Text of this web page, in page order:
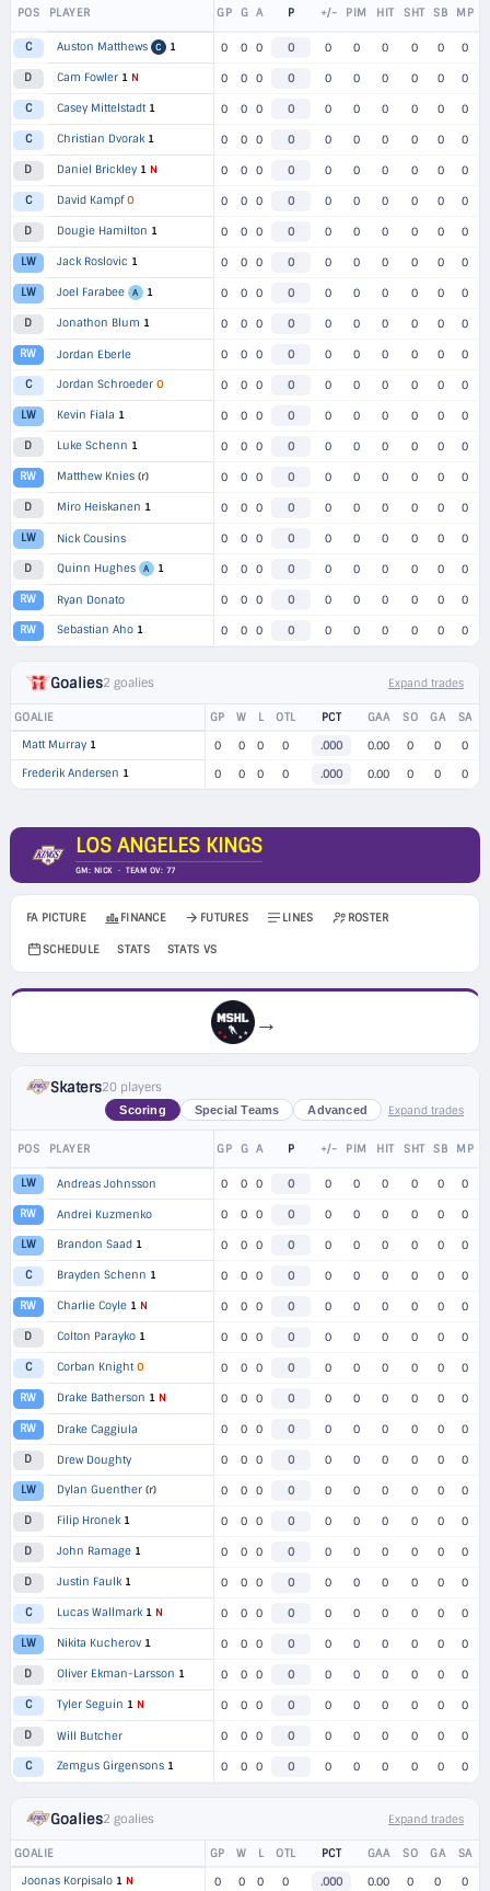
POS PLAYER GP G A P +/- PIM HIT SHT SB MP
C Auston Matthews C 1 0 0 0 0 0 0 0 0 0 0
D Cam Fowler 1 N 0 0 0 0 0 0 0 0 0 0
C Casey Mittelstadt 1 0 0 0 0 0 0 0 0 0 0
C Christian Dvorak 1 0 0 0 0 0 0 0 0 0 0
D Daniel Brickley 1 N 0 0 0 0 0 0 0 0 0 0
C David Kampf O 0 0 0 0 0 0 0 0 0 0
D Dougie Hamilton 1 0 0 0 0 0 0 0 0 0 0
LW Jack Roslovic 1 0 0 0 0 0 0 0 0 0 0
LW Joel Farabee A 1 0 0 0 0 0 0 0 0 0 0
D Jonathon Blum 1 0 0 0 0 0 0 0 0 0 0
RW Jordan Eberle 0 0 0 0 0 0 0 0 0 0
C Jordan Schroeder O 0 0 0 0 0 0 0 0 0 0
LW Kevin Fiala 1 0 0 0 0 0 0 0 0 0 0
D Luke Schenn 1 0 0 0 0 0 0 0 0 0 0
RW Matthew Knies (r) 0 0 0 0 0 0 0 0 0 0
D Miro Heiskanen 1 0 0 0 0 0 0 0 0 0 0
LW Nick Cousins 0 0 0 0 0 0 0 0 0 0
D Quinn Hughes A 1 0 0 0 0 0 0 0 0 0 0
RW Ryan Donato 0 0 0 0 0 0 0 0 0 0
RW Sebastian Aho 1 0 0 0 0 0 0 0 0 0 0
Goalies2 goalies Expand trades
GOALIE GP W L OTL PCT GAA SO GA
SA
Matt Murray 1 0 0 0 0 .000 0.00 0 0
0
Frederik Andersen 1 0 0 0 0 .000 0.00 0 0 0
LOS ANGELES KINGS
GM: NICK · TEAM OV: 77
FA PICTURE FINANCE FUTURES LINES ROSTER
SCHEDULE STATS STATS VS
→
Skaters20 players
Scoring Special Teams Advanced Expand trades
POS PLAYER GP G A P +/- PIM HIT SHT SB MP
LW Andreas Johnsson 0 0 0 0 0 0 0 0 0 0
RW Andrei Kuzmenko 0 0 0 0 0 0 0 0 0 0
LW Brandon Saad 1 0 0 0 0 0 0 0 0 0 0
C Brayden Schenn 1 0 0 0 0 0 0 0 0 0 0
RW Charlie Coyle 1 N 0 0 0 0 0 0 0 0 0 0
D Colton Parayko 1 0 0 0 0 0 0 0 0 0 0
C Corban Knight O 0 0 0 0 0 0 0 0 0 0
RW Drake Batherson 1 N 0 0 0 0 0 0 0 0 0 0
RW Drake Caggiula 0 0 0 0 0 0 0 0 0 0
D Drew Doughty 0 0 0 0 0 0 0 0 0 0
LW Dylan Guenther (r) 0 0 0 0 0 0 0 0 0 0
D Filip Hronek 1 0 0 0 0 0 0 0 0 0 0
D John Ramage 1 0 0 0 0 0 0 0 0 0 0
D Justin Faulk 1 0 0 0 0 0 0 0 0 0 0
C Lucas Wallmark 1 N 0 0 0 0 0 0 0 0 0 0
LW Nikita Kucherov 1 0 0 0 0 0 0 0 0 0 0
D Oliver Ekman-Larsson 1 0 0 0 0 0 0 0 0 0 0
C Tyler Seguin 1 N 0 0 0 0 0 0 0 0 0 0
D Will Butcher 0 0 0 0 0 0 0 0 0 0
C Zemgus Girgensons 1 0 0 0 0 0 0 0 0 0 0
Goalies2 goalies Expand trades
GOALIE GP W L OTL PCT GAA SO GA
SA
Joonas Korpisalo 1 N 0 0 0 0 .000 0.00 0 0
0